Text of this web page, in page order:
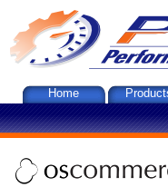
Home